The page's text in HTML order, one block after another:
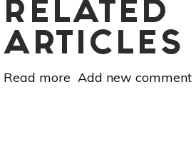
RELATED
ARTICLES
Read more about
Add new comment